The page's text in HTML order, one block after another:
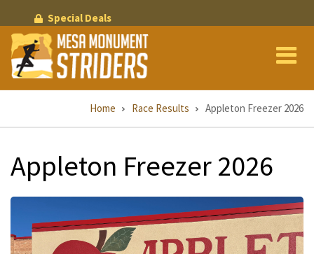
to
main
content
Special Deals
Breadcrumb
Home Race Results Appleton Freezer 2026
Appleton Freezer 2026